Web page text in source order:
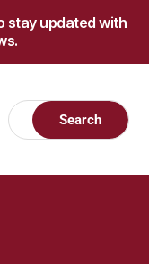
stay updated with